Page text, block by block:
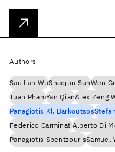
Authors
Sau Lan WuShaojun SunWen
Tuan PhamYan QianAlex Zeng
Panagiotis Kl. Barkoutsos
Federico CarminatiAlberto Di
Panagiotis SpentzourisSamuel